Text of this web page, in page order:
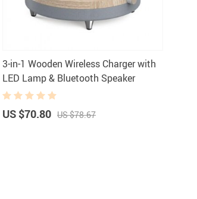
3-in-1 Wooden Wireless Charger with
LED Lamp & Bluetooth Speaker
US $70.80 US $78.67